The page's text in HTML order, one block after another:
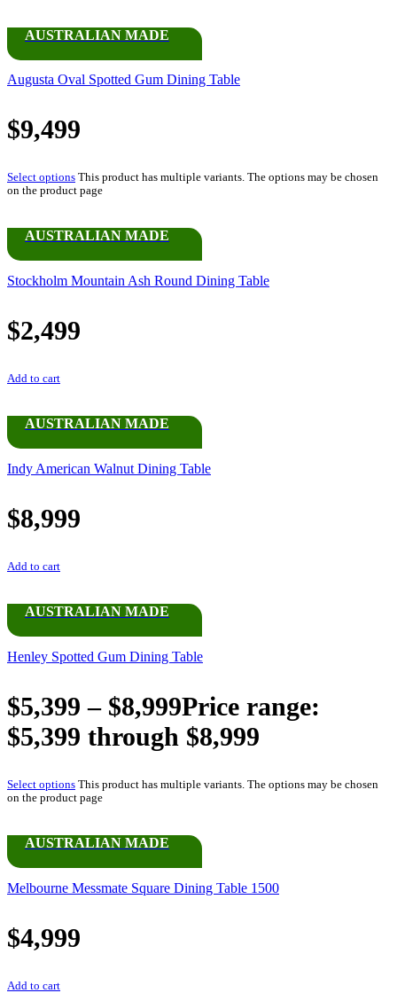
AUSTRALIAN MADE
Augusta Oval Spotted Gum Dining Table
$9,499
Select options This product has multiple variants. The options may be chosen
on the product page
AUSTRALIAN MADE
Stockholm Mountain Ash Round Dining Table
$2,499
Add to cart
AUSTRALIAN MADE
Indy American Walnut Dining Table
$8,999
Add to cart
AUSTRALIAN MADE
Henley Spotted Gum Dining Table
$5,399 – $8,999Price range:
$5,399 through $8,999
Select options This product has multiple variants. The options may be chosen
on the product page
AUSTRALIAN MADE
Melbourne Messmate Square Dining Table 1500
$4,999
Add to cart